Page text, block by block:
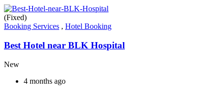
(Fixed)
Booking Services , Hotel Booking
Best Hotel near BLK Hospital
New
4 months ago